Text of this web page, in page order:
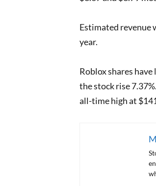
Estimated revenue
year.
Roblox shares
the stock rise
all-time high at